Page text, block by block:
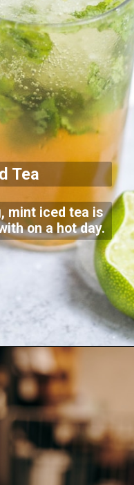
Tea
mint iced tea is
on a hot day.